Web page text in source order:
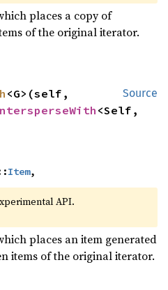
places a copy of
of the original iterator.
Source
<G>(self,
<Self,
Item,
API.
places an item generated
items of the original iterator.